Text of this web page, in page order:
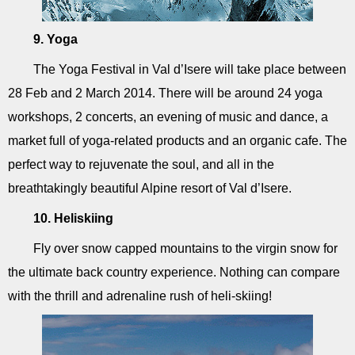
9. Yoga
The Yoga Festival in Val d’Isere will take place between
28 Feb and 2 March 2014. There will be around 24 yoga
workshops, 2 concerts, an evening of music and dance, a
market full of yoga-related products and an organic cafe. The
perfect way to rejuvenate the soul, and all in the
breathtakingly beautiful Alpine resort of Val d’Isere.
10. Heliskiing
Fly over snow capped mountains to the virgin snow for
the ultimate back country experience. Nothing can compare
with the thrill and adrenaline rush of heli-skiing!